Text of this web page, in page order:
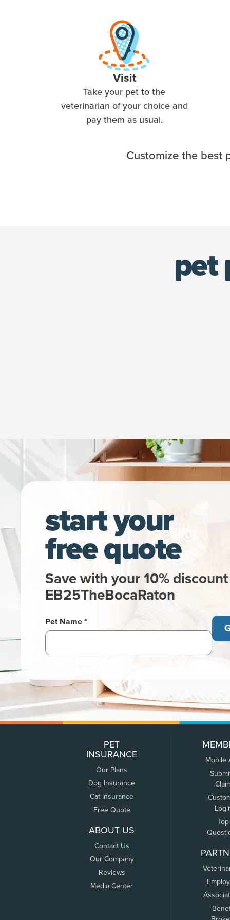
Visit
Take your pet to the
veterinarian of your choice and
pay them as usual.
Customize the best
pet
start your
free quote
Save with your 10%
EB25TheBocaRaton
Pet Name *
An orange tabby cap sits in his play house.
PET
INSURANCE
Our Plans
Dog Insurance
Cat Insurance
Free Quote
ABOUT US
Contact Us
Our Company
Reviews
Media Center
Mobile
Top